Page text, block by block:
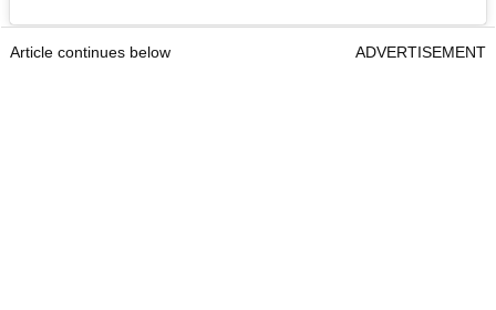
Article continues below ADVERTISEMENT